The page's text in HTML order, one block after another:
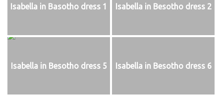
Isabella in Basotho dress 1 Isabella in Besotho dress 2
Isabella in Besotho dress 5 Isabella in Besotho dress 6